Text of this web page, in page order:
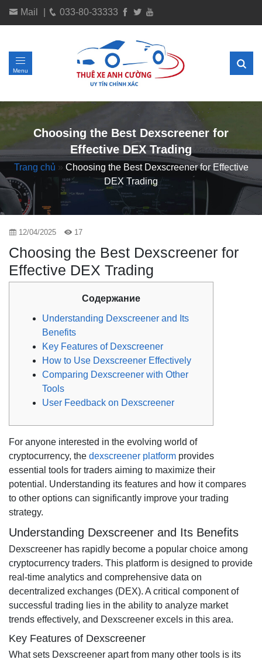
Mail 033-80-33333
Menu
Choosing the Best Dexscreener for
Effective DEX Trading
Trang chủ » Choosing the Best Dexscreener for Effective
DEX Trading
12/04/2025 17
Choosing the Best Dexscreener for
Effective DEX Trading
Содержание
Understanding Dexscreener and Its
Benefits
Key Features of Dexscreener
How to Use Dexscreener Effectively
Comparing Dexscreener with Other
Tools
User Feedback on Dexscreener
For anyone interested in the evolving world of
cryptocurrency, the dexscreener platform provides
essential tools for traders aiming to maximize their
potential. Understanding its features and how it compares
to other options can significantly improve your trading
strategy.
Understanding Dexscreener and Its Benefits
Dexscreener has rapidly become a popular choice among
cryptocurrency traders. This platform is designed to provide
real-time analytics and comprehensive data on
decentralized exchanges (DEX). A critical component of
successful trading lies in the ability to analyze market
trends effectively, and Dexscreener excels in this area.
Key Features of Dexscreener
What sets Dexscreener apart from many other tools is its